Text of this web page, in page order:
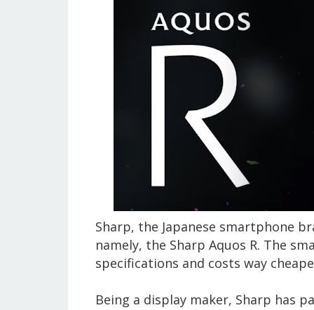
Sharp, the Japanese smartphone
namely, the Sharp Aquos R. The
specifications and costs way
Being a display maker, Sharp has